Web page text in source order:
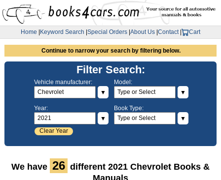
Home Keyword Search Special Orders About Us Contact| Cart
Continue to narrow your search by filtering below.
Filter Search:
Vehicle manufacturer:
▼
Model:
▼
Year:
▼
Clear Year
Book Type:
▼
We have 26 different 2021 Chevrolet Books &